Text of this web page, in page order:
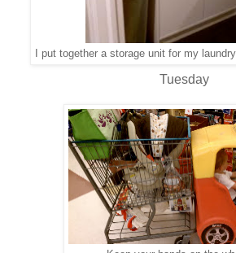
I put together a storage unit for my
Tuesday